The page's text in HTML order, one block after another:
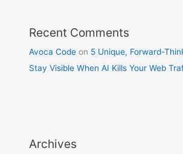
Recent Comments
Avoca Code on 5 Unique, Forward-
Stay Visible When AI Kills Your Web
Archives